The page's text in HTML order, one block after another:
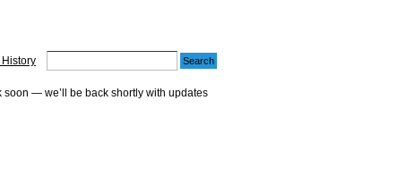
— we’ll be back shortly with updates